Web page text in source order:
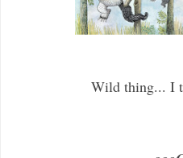
Wild thing... I